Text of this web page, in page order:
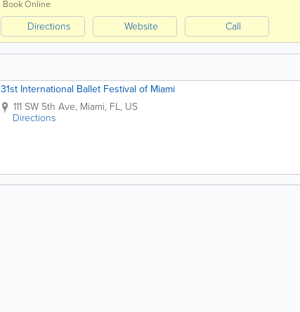
Book Online
Directions Website Call
31st International Ballet Festival of Miami
111 SW 5th Ave, Miami, FL, US
Directions